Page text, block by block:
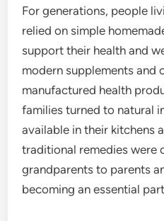
For generations, people
relied on simple
support their health and
modern supplements and
manufactured health
families turned to natural
available in their kitchens
traditional remedies were
grandparents to parents
becoming an essential